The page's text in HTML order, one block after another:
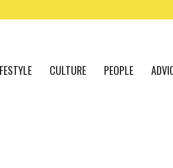
CULTURE PEOPLE